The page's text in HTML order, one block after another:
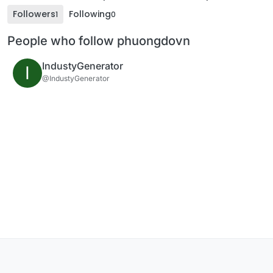
Followers1 Following0
People who follow phuongdovn
I IndustyGenerator
@IndustyGenerator